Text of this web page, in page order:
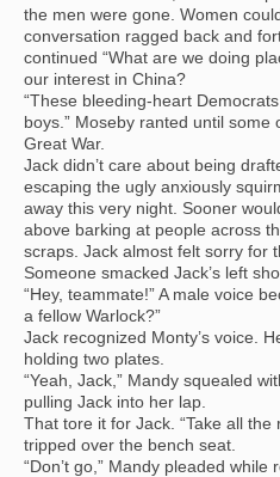
the men were gone. Women
conversation ragged back and
continued “What are we doing
our interest in China?
“These bleeding-heart
boys.” Moseby ranted until
Great War.
Jack didn’t care about being
escaping the ugly anxiously
away this very night. Sooner
above barking at people across
scraps. Jack almost felt sorry for
Someone smacked Jack’s left
“Hey, teammate!” A male voice
a fellow Warlock?”
Jack recognized Monty’s voice.
holding two plates.
“Yeah, Jack,” Mandy squealed
pulling Jack into her lap.
That tore it for Jack. “Take all
tripped over the bench seat.
“Don’t go,” Mandy pleaded